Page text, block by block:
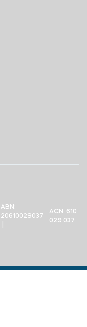
ABN:
20610029037
ACN: 610
029 037